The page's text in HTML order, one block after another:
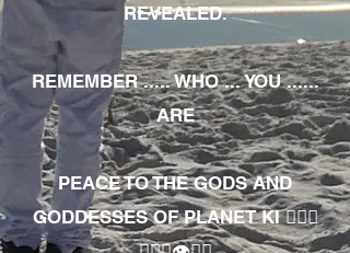
REVEALED.
REMEMBER ..... WHO ... YOU ......
ARE
PEACE TO THE GODS AND
GODDESSES OF PLANET KI 🧘🏾‍♀️